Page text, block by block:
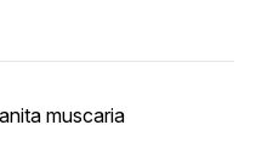
muscaria